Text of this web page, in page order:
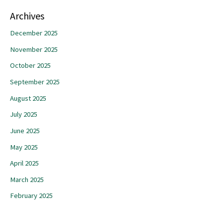
Archives
December 2025
November 2025
October 2025
September 2025
August 2025
July 2025
June 2025
May 2025
April 2025
March 2025
February 2025